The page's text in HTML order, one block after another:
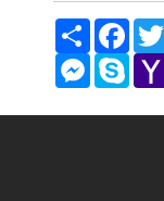
Share
Messenger
Skype